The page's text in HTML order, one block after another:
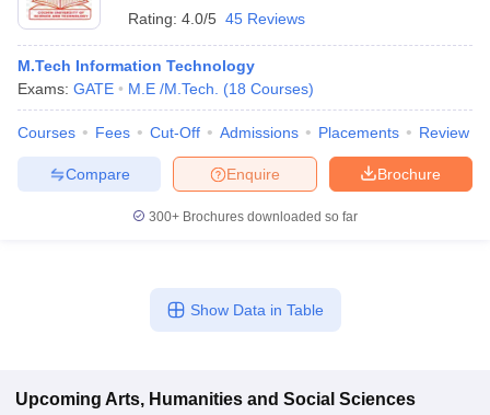
Rating: 4.0/5 45 Reviews
M.Tech Information Technology
Exams: GATE M.E /M.Tech. (18 Courses)
Courses Fees Cut-Off Admissions Placements Review
Brochure
Enquire
Compare
300+ Brochures downloaded so far
Show Data in Table
Upcoming Arts, Humanities and Social Sciences